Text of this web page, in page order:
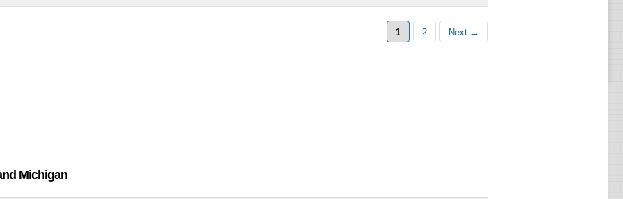
1 2 Next →
Michigan